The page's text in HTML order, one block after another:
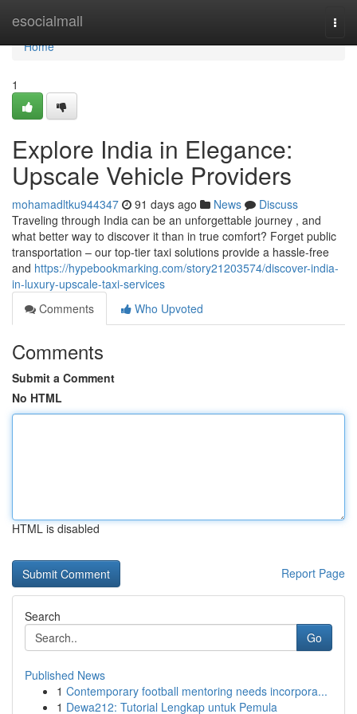
esocialmall
Home
Home
1
Explore India in Elegance:
Upscale Vehicle Providers
mohamadltku944347 91 days ago News
Discuss
Traveling through India can be an unforgettable journey , and
what better way to discover it than in true comfort? Forget public
transportation – our top-tier taxi solutions provide a hassle-free
and https://hypebookmarking.com/story21203574/discover-india-
in-luxury-upscale-taxi-services
Comments
Who Upvoted
Comments
Submit a Comment
No HTML
HTML is disabled
Report Page
Search
Go
Published News
1 Contemporary football mentoring needs incorpora...
1 Dewa212: Tutorial Lengkap untuk Pemula